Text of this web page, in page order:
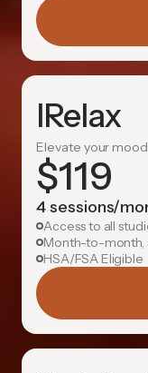
IRelax
Elevate your
$119
4 sessions/
Access to all
Month-to-month,
HSA/FSA Eligible